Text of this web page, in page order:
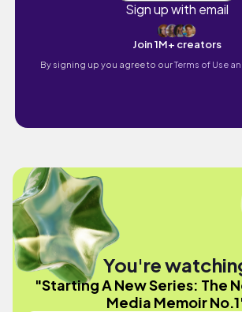
Sign up with email
Join 1M+ creators
By signing up you agree to ourTerms of Use
You're
"Starting A New Series: The
Media Memoir